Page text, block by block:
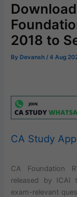
2018 to
By Devansh /4 Aug
CA Study
CA Foundation
released by ICAI
exam-relevant